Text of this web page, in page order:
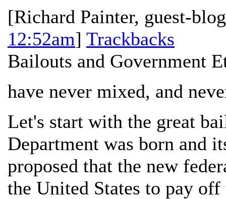
[Richard Painter, guest-
12:52am] Trackbacks
Bailouts and Government
have never mixed, and
Let's start with the great
Department was born and
proposed that the new
the United States to pay